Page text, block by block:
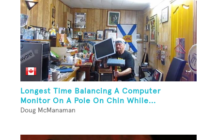
Longest Time Balancing A Computer
Monitor On A Pole On Chin While...
Doug McManaman